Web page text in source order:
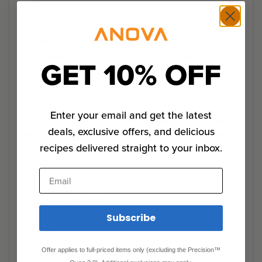
Smoke for 4 hours. Be sure to check your
above 165°. Let cool.
Place pork into a vacuum sealed bag or Ziploc bag
and place into water bath. If using a Ziploc bag, use
the water displacement method to remove air. Sous
__placeholder__
Step 0
Set your smoker to 225°.
GET 10% OFF
Enter your email and get the latest
deals, exclusive offers, and delicious
recipes delivered straight to your inbox.
Email
Subscribe
Offer applies to full-priced items only (excluding the Precision™